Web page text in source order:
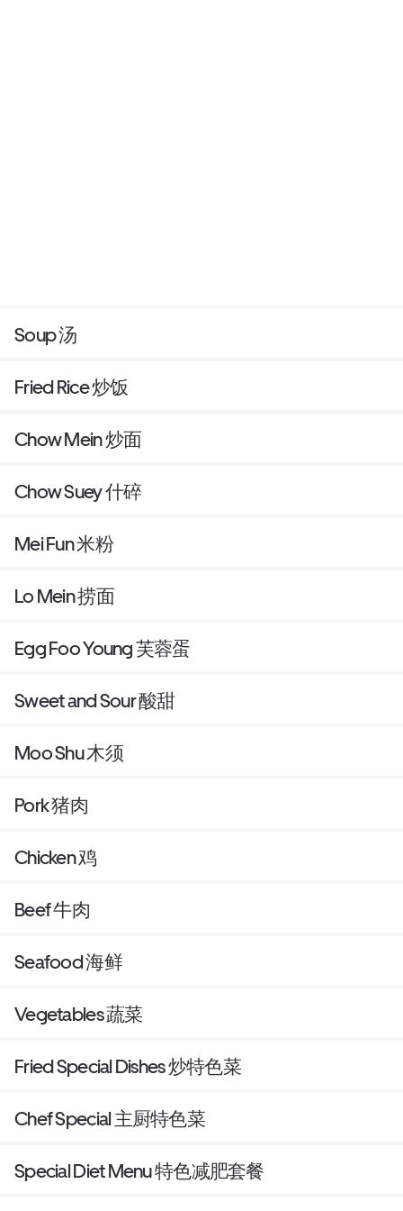
Soup 汤
Fried Rice 炒饭
Chow Mein 炒面
Chow Suey 什碎
Mei Fun 米粉
Lo Mein 捞面
Egg Foo Young 芙蓉蛋
Sweet and Sour 酸甜
Moo Shu 木须
Pork 猪肉
Chicken 鸡
Beef 牛肉
Seafood 海鲜
Vegetables 蔬菜
Fried Special Dishes 炒特色菜
Chef Special 主厨特色菜
Special Diet Menu 特色减肥套餐